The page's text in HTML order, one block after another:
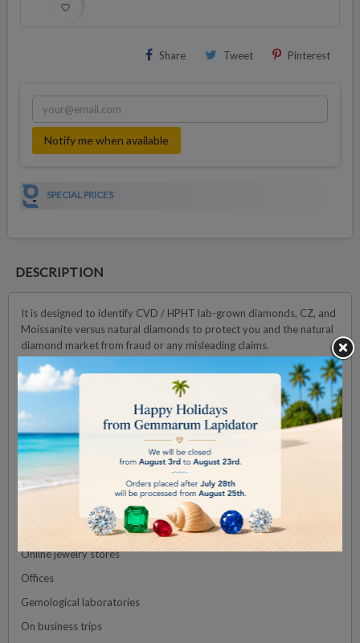
favorite_border
Share Tweet Pinterest
Notify me when available
SPECIAL PRICES
DESCRIPTION
It is designed to identify CVD / HPHT lab-grown diamonds, CZ, and
Moissanite versus natural diamonds to protect you and the natural
diamond market from fraud or any misleading claims.
In just a few seconds per test, up to 10 to 200 loose stones (Rough
or Polish depends on the size) can be analyzed, providing clear and
Furthermore, the GALILEO Diamond Detector excels in reliability
and durability. The device is built with high-quality materials,
ensuring its longevity and dependable performance.
GALILEO can be used in:
Pawn shops
Online jewelry stores
Offices
Gemological laboratories
On business trips